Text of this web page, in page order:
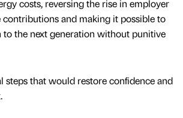
costs, reversing the rise in employer
contributions and making it possible to
to the next generation without punitive
steps that would restore confidence and